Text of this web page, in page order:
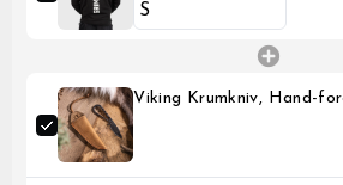
Viking Krumkniv, Hand-